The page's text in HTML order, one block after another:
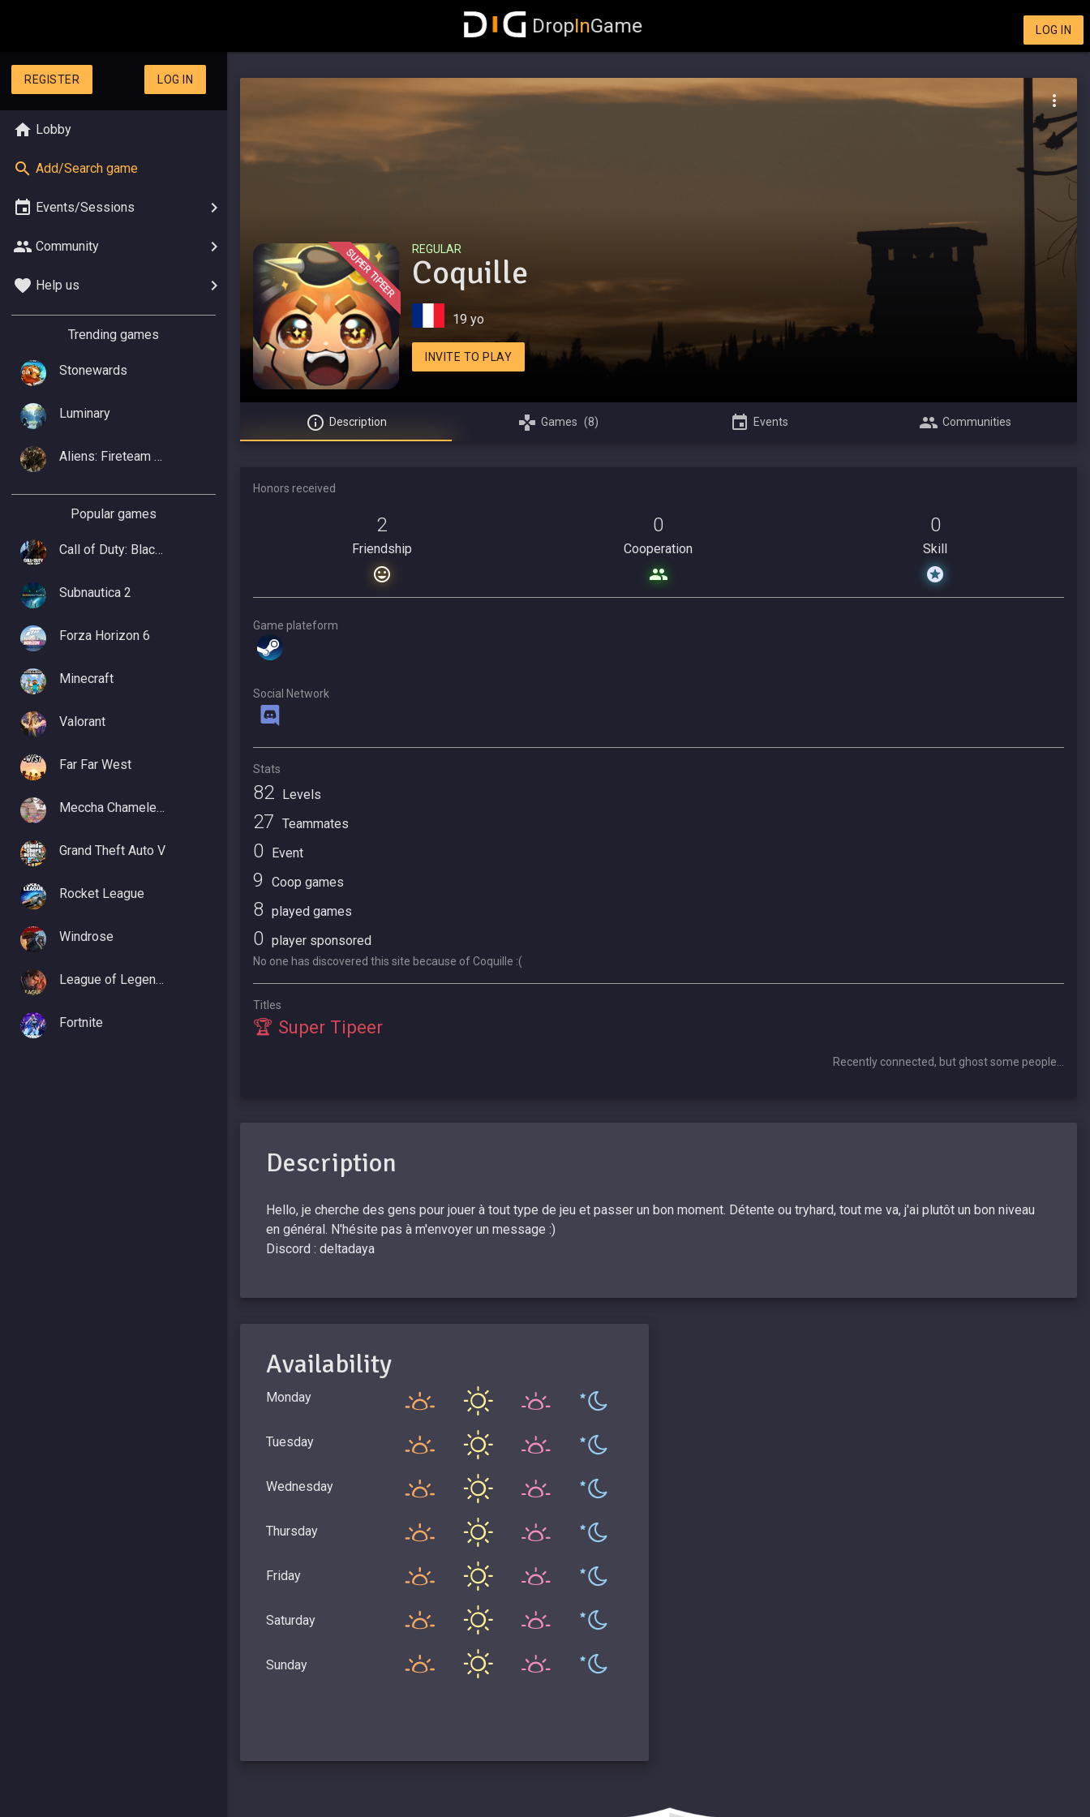
DropInGame LOG IN
REGISTER LOG IN
Lobby
Add/Search game
Events/Sessions
Community
Help us
Trending games
Stonewards
Luminary
Aliens: Fireteam Elite 2
Popular games
Call of Duty: Black Ops 7
Subnautica 2
Forza Horizon 6
Minecraft
Valorant
Far Far West
Meccha Chameleon
Grand Theft Auto V
Rocket League
Windrose
League of Legends
Fortnite
SUPER TIPEER REGULAR
Coquille
19 yo
INVITE TO PLAY
Description Games (8) Events Communities
Honors received
2
Friendship
0
Cooperation
0
Skill
Game plateform
Social Network
Stats
82 Levels
27 Teammates
0 Event
9 Coop games
8 played games
0 player sponsored
No one has discovered this site because of Coquille :(
Titles
🏆 Super Tipeer
Recently connected, but ghost some people...
Description
Hello, je cherche des gens pour jouer à tout type de jeu et passer un bon moment. Détente ou tryhard, tout me va, j'ai plutôt un bon niveau
en général. N'hésite pas à m'envoyer un message :)
Discord : deltadaya
Availability
Monday
Tuesday
Wednesday
Thursday
Friday
Saturday
Sunday